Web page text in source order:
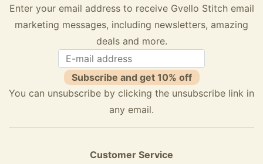
Enter your email address to receive Gvello Stitch email
marketing messages, including newsletters, amazing
deals and more.
Subscribe and get 10% off
You can unsubscribe by clicking the unsubscribe link in
any email.
Customer Service